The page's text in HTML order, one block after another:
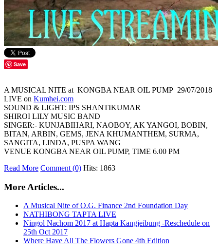
Save
A MUSICAL NITE at KONGBA NEAR OIL PUMP 29/07/2018
LIVE on Kumhei.com
SOUND & LIGHT: IPS SHANTIKUMAR
SHIROI LILY MUSIC BAND
SINGER:- KUNJABIHARI, NAOBOY, AK YANGOI, BOBIN,
BITAN, ARBIN, GEMS, JENA KHUMANTHEM, SURMA,
SANGITA, LINDA, PUSPA WANG
VENUE KONGBA NEAR OIL PUMP, TIME 6.00 PM
Read More Comment (0) Hits: 1863
More Articles...
A Musical Nite of O.G. Finance 2nd Foundation Day
NATHIBONG TAPTA LIVE
Ningol Nachom 2017 at Hapta Kangjeibung -Reschedule on
25th Oct 2017
Where Have All The Flowers Gone 4th Edition